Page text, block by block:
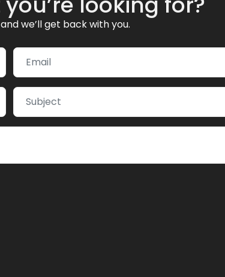
we’ll get back with you.